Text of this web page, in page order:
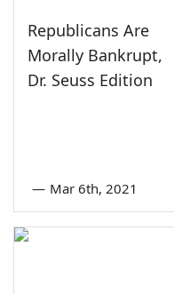
Republicans Are
Morally Bankrupt,
Dr. Seuss Edition
— Mar 6th, 2021